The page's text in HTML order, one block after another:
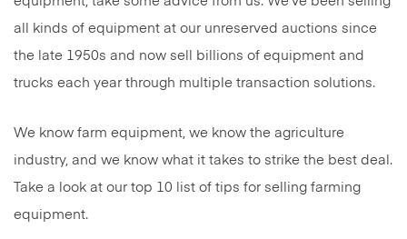
all kinds of equipment at our unreserved auctions since
the late 1950s and now sell billions of equipment and
trucks each year through multiple transaction solutions.
We know farm equipment, we know the agriculture
industry, and we know what it takes to strike the best deal.
Take a look at our top 10 list of tips for selling farming
equipment.